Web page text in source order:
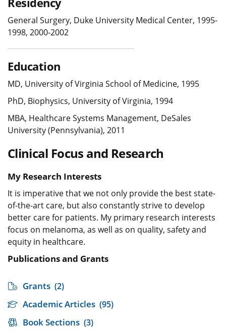
General Surgery, Duke University Medical Center, 1995-
1998, 2000-2002
Education
MD, University of Virginia School of Medicine, 1995
PhD, Biophysics, University of Virginia, 1994
MBA, Healthcare Systems Management, DeSales
University (Pennsylvania), 2011
Clinical Focus and Research
My Research Interests
It is imperative that we not only provide the best state-
of-the-art care, but also constantly strive to develop
better care for patients. My primary research interests
focus on melanoma, as well as on quality, safety and
equity in healthcare.
Publications and Grants
Grants (2)
Academic Articles (95)
Book Sections (3)